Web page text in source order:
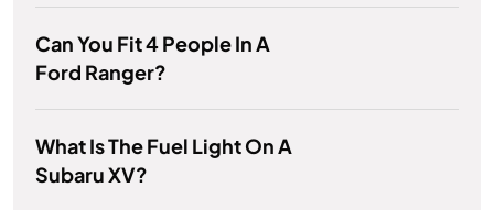
Can You Fit 4 People In A
Ford Ranger?
What Is The Fuel Light On A
Subaru XV?